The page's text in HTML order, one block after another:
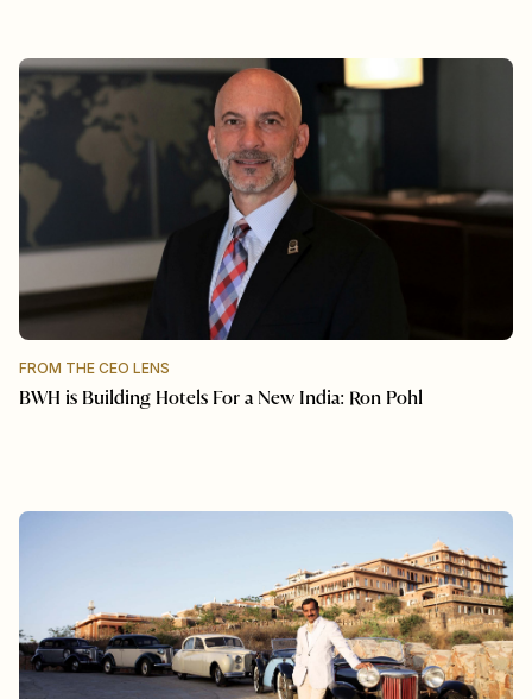
FROM THE CEO LENS
BWH is Building Hotels For a New India: Ron Pohl